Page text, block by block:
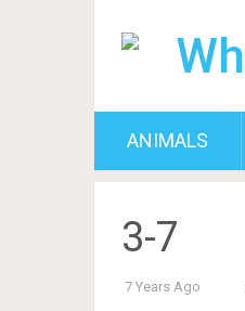
ANIMALS
3-7
7 Years Ago